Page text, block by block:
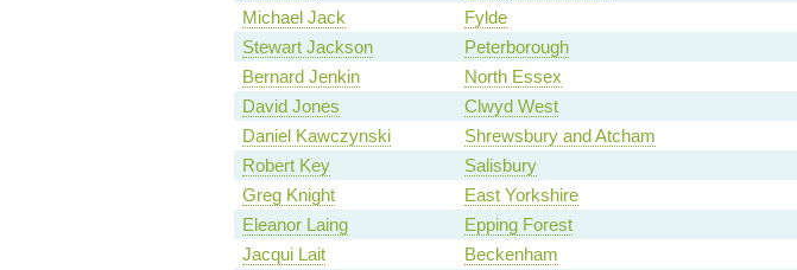
Michael Jack
Fylde
Stewart Jackson
Peterborough
Bernard Jenkin
North Essex
David Jones
Clwyd West
Daniel Kawczynski
Shrewsbury and Atcham
Robert Key
Salisbury
Greg Knight
East Yorkshire
Eleanor Laing
Epping Forest
Jacqui Lait
Beckenham